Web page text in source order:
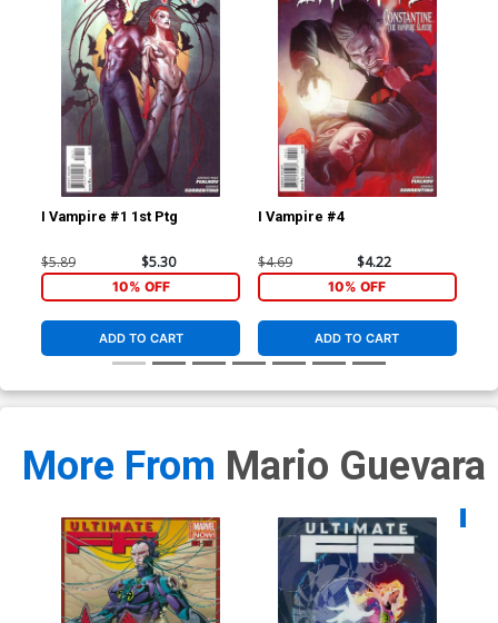
I Vampire #1 1st Ptg
$5.89 $5.30
10% OFF
ADD TO CART
I Vampire #4
$4.69 $4.22
10% OFF
ADD TO CART
More From Mario Guevara